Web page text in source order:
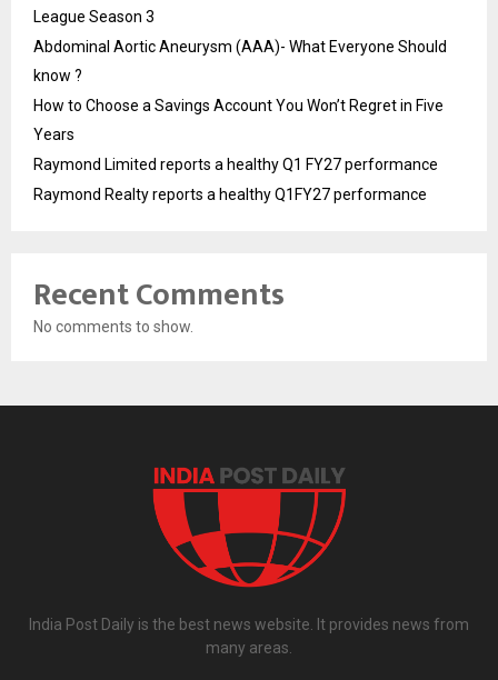
League Season 3
Abdominal Aortic Aneurysm (AAA)- What Everyone Should
know ?
How to Choose a Savings Account You Won’t Regret in Five
Years
Raymond Limited reports a healthy Q1 FY27 performance
Raymond Realty reports a healthy Q1FY27 performance
Recent Comments
No comments to show.
India Post Daily is the best news website. It provides news from
many areas.